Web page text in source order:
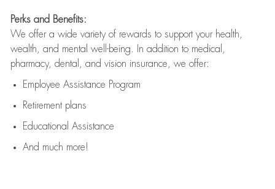
Perks and Benefits:
We offer a wide variety of rewards to support your health,
wealth, and mental well-being. In addition to medical,
pharmacy, dental, and vision insurance, we offer:
Employee Assistance Program
Retirement plans
Educational Assistance
And much more!